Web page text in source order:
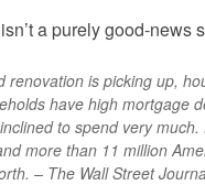
a purely good-news
is picking up,
have high mortgage
to spend very
more than 11 million
– The Wall Street